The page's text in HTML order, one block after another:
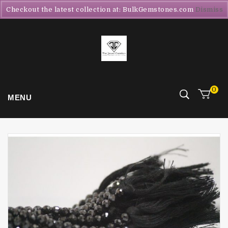
MENU
0
Checkout the latest collection at: BulkGemstones.com Dismiss